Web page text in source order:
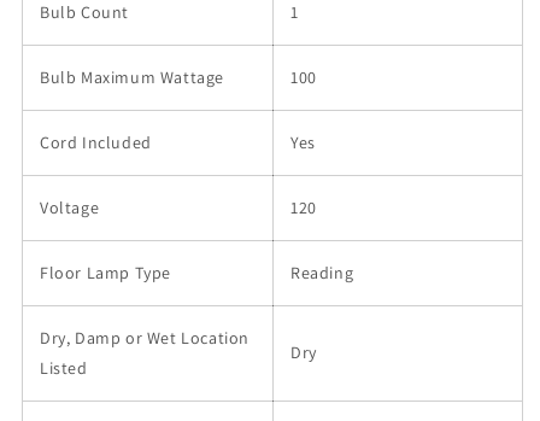
Bulb Count 1
Bulb Maximum Wattage 100
Cord Included Yes
Voltage 120
Floor Lamp Type Reading
Dry, Damp or Wet Location
Listed
Dry